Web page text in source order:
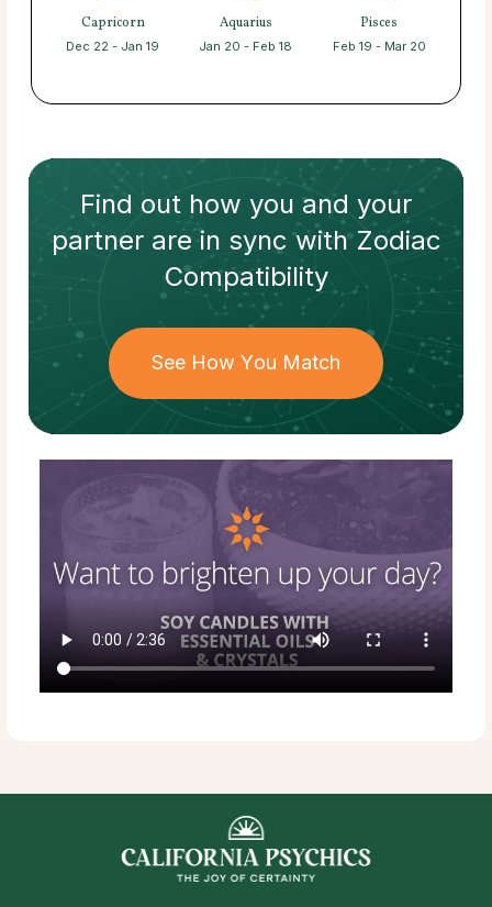
Capricorn
Dec 22 - Jan 19
Aquarius
Jan 20 - Feb 18
Pisces
Feb 19 - Mar 20
Find out how you and your
partnerare in sync withZodiac
Compatibility
See How You Match